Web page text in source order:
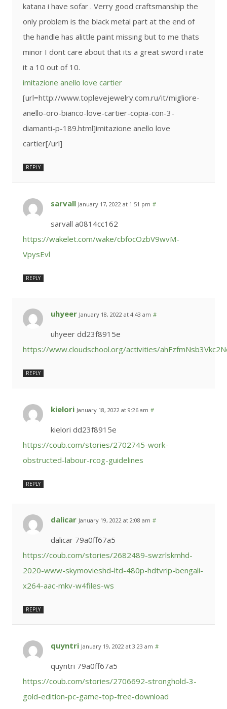
katana i have sofar . Verry good craftsmanship the
only problem is the black metal part at the end of
the handle has alittle paint missing but to me thats
minor I dont care about that its a great sword i rate
it a 10 out of 10.
imitazione anello love cartier
[url=http://www.toplevejewelry.com.ru/it/migliore-
anello-oro-bianco-love-cartier-copia-con-3-
diamanti-p-189.html]imitazione anello love
cartier[/url]
REPLY
sarvall January 17, 2022 at 1:51 pm #
sarvall a0814cc162
https://wakelet.com/wake/cbfocOzbV9wvM-
VpysEvl
REPLY
uhyeer January 18, 2022 at 4:43 am #
uhyeer dd23f8915e
https://www.cloudschool.org/activities/
REPLY
kielori January 18, 2022 at 9:26 am #
kielori dd23f8915e
https://coub.com/stories/2702745-work-
obstructed-labour-rcog-guidelines
REPLY
dalicar January 19, 2022 at 2:08 am #
dalicar 79a0ff67a5
https://coub.com/stories/2682489-swzrlskmhd-
2020-www-skymovieshd-ltd-480p-hdtvrip-bengali-
x264-aac-mkv-w4files-ws
REPLY
quyntri January 19, 2022 at 3:23 am #
quyntri 79a0ff67a5
https://coub.com/stories/2706692-stronghold-3-
gold-edition-pc-game-top-free-download